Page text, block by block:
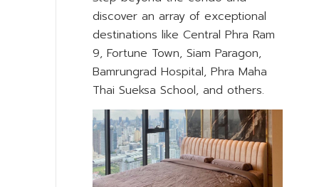
discover an array of exceptional
destinations like Central Phra Ram
9, Fortune Town, Siam Paragon,
Bamrungrad Hospital, Phra Maha
Thai Sueksa School, and others.